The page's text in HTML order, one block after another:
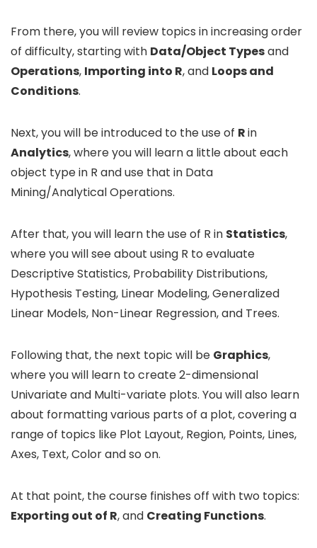
From there, you will review topics in increasing order
of difficulty, starting with Data/Object Typesand
Operations, Importing into R, and Loops and
Conditions.
Next, you will be introduced to the use of Rin
Analytics, where you will learn a little about each
object type in R and use that in Data
Mining/Analytical Operations.
After that, you will learn the use of R in Statistics,
where you will see about using R to evaluate
Descriptive Statistics, Probability Distributions,
Hypothesis Testing, Linear Modeling, Generalized
Linear Models, Non-Linear Regression, and Trees.
Following that, the next topic will be Graphics,
where you will learn to create 2-dimensional
Univariate and Multi-variate plots. You will also learn
about formatting various parts of a plot, covering a
range of topics like Plot Layout, Region, Points, Lines,
Axes, Text, Color and so on.
At that point, the course finishes off with two topics:
Exporting out of R, and Creating Functions.